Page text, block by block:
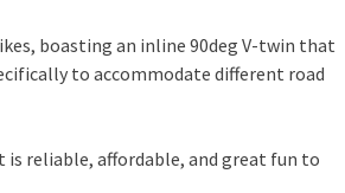
boasting an inline 90deg V-twin that
to accommodate different road
is reliable, affordable, and great fun to